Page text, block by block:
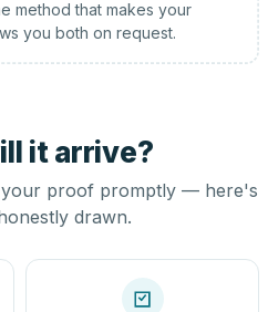
method that makes your
you both on request.
it arrive?
your proof promptly — here's
drawn.